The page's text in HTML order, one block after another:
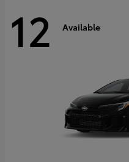
12 Available